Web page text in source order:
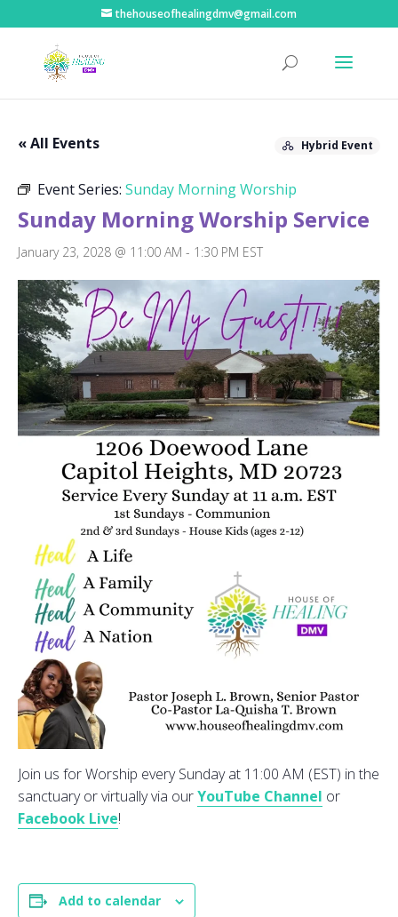
thehouseofhealingdmv@gmail.com
« All Events Hybrid Event
Event Series: Sunday Morning Worship
Sunday Morning Worship Service
January 23, 2028 @ 11:00 AM - 1:30 PM EST
Join us for Worship every Sunday at 11:00 AM (EST) in the
sanctuary or virtually via ourYouTube Channel or
Facebook Live!
Add to calendar